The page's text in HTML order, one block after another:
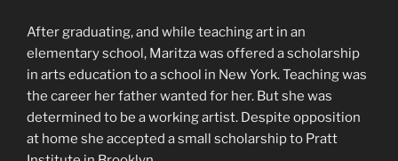
After graduating, and while teaching art in an
elementary school, Maritza was offered a scholarship
in arts education to a school in New York. Teaching was
the career her father wanted for her. But she was
determined to be a working artist. Despite opposition
at home she accepted a small scholarship to Pratt